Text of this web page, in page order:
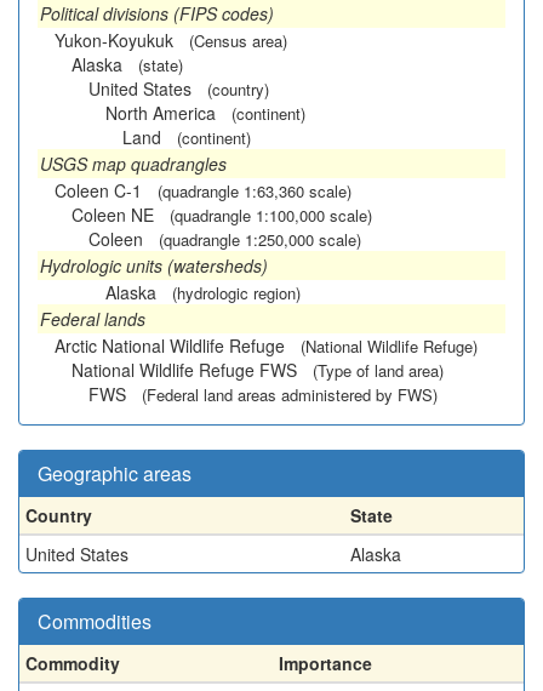
Political divisions (FIPS codes)
Yukon-Koyukuk
(Census area)
Alaska (state)
United States (country)
North America (continent)
Land (continent)
USGS map quadrangles
Coleen C-1
(quadrangle 1:63,360 scale)
Coleen NE (quadrangle 1:100,000 scale)
Coleen (quadrangle 1:250,000 scale)
Hydrologic units (watersheds)
Alaska
(hydrologic region)
Federal lands
Arctic National Wildlife Refuge
(National Wildlife Refuge)
National Wildlife Refuge FWS (Type of land area)
FWS (Federal land areas administered by FWS)
Geographic areas
Country
State
United States
Alaska
Commodities
Commodity
Importance